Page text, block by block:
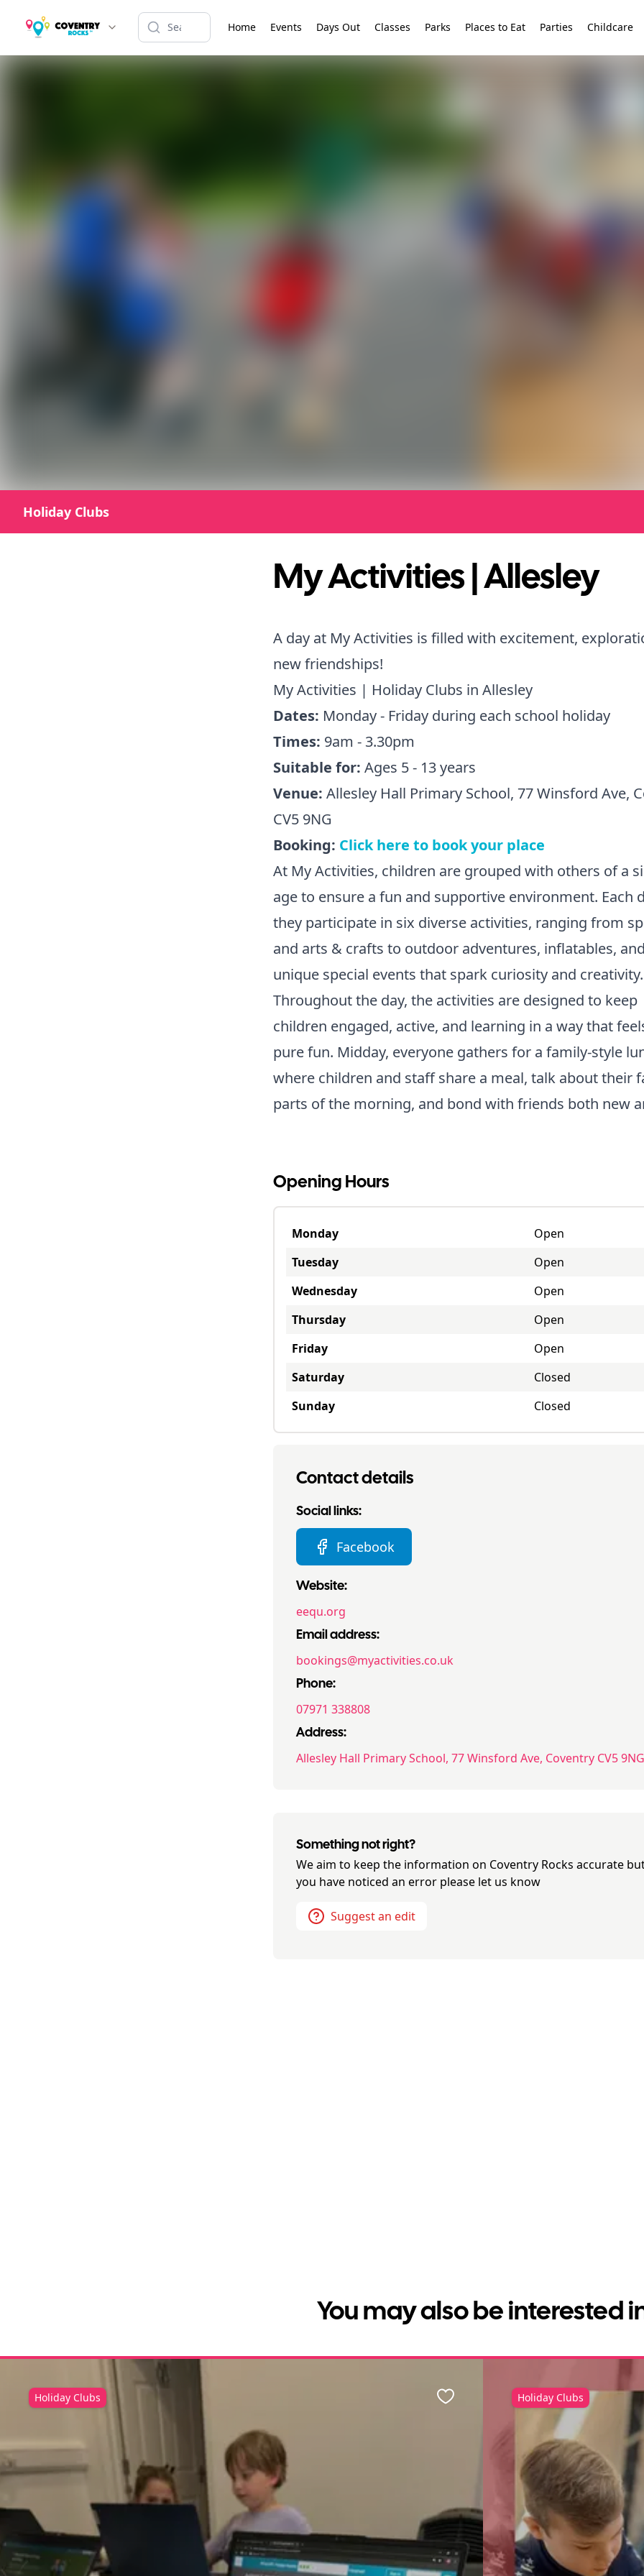
Home Events Days Out Classes Parks Places to Eat Parties Childcare
Holiday Clubs
My Activities | Allesley
A day at My Activities is filled with excitement,
new friendships!
My Activities | Holiday Clubs in Allesley
Dates: Monday - Friday during each school holiday
Times: 9am - 3.30pm
Suitable for: Ages 5 - 13 years
Venue: Allesley Hall Primary School, 77 Winsford Ave,
CV5 9NG
Booking: Click here to book your place
At My Activities, children are grouped with others of a
age to ensure a fun and supportive environment. Each
they participate in six diverse activities, ranging from
and arts & crafts to outdoor adventures, inflatables, and
unique special events that spark curiosity and creativity.
Throughout the day, the activities are designed to keep
children engaged, active, and learning in a way that
pure fun. Midday, everyone gathers for a family-style
where children and staff share a meal, talk about their
parts of the morning, and bond with friends both new
Opening Hours
Monday
Open
Tuesday
Open
Wednesday
Open
Thursday
Open
Friday
Open
Saturday
Closed
Sunday
Closed
Contact details
Social links:
Facebook
Website:
eequ.org
Email address:
bookings@myactivities.co.uk
Phone:
07971 338808
Address:
Allesley Hall Primary School, 77 Winsford Ave, Coventry CV5 9NG
Something not right?
We aim to keep the information on Coventry Rocks accurate
you have noticed an error please let us know
Suggest an edit
You may also be interested
Holiday Clubs Favourite Holiday Clubs